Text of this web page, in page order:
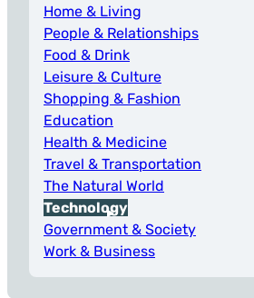
Home & Living
People & Relationships
Food & Drink
Leisure & Culture
Shopping & Fashion
Education
Health & Medicine
Travel & Transportation
The Natural World
Technology
Government & Society
Work & Business